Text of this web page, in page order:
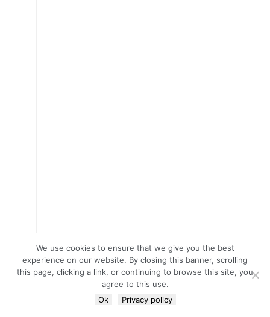
We use cookies to ensure that we give you the best
experience on our website. By closing this banner, scrolling
this page, clicking a link, or continuing to browse this site, you
agree to this use.
Ok
Privacy policy